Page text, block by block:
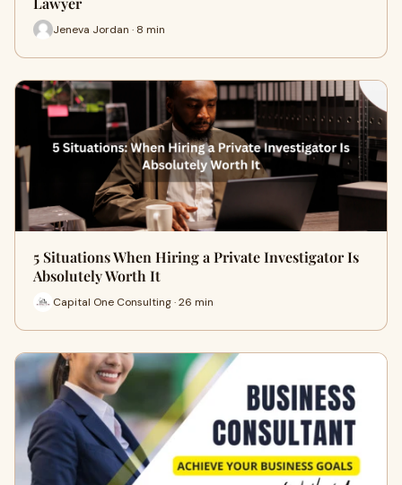
Jeneva Jordan · 8 min
5 Situations When Hiring a Private Investigator Is
Absolutely Worth It
Capital One Consulting · 26 min